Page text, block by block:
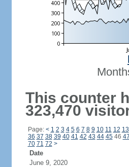
This counter
323,470
Page: < 1 2 3 4 5 6 7 8 9 10 11 12 13
36 37 38 39 40 41 42 43 44 4546 47
70 71 72 >
Date
June 9, 2020